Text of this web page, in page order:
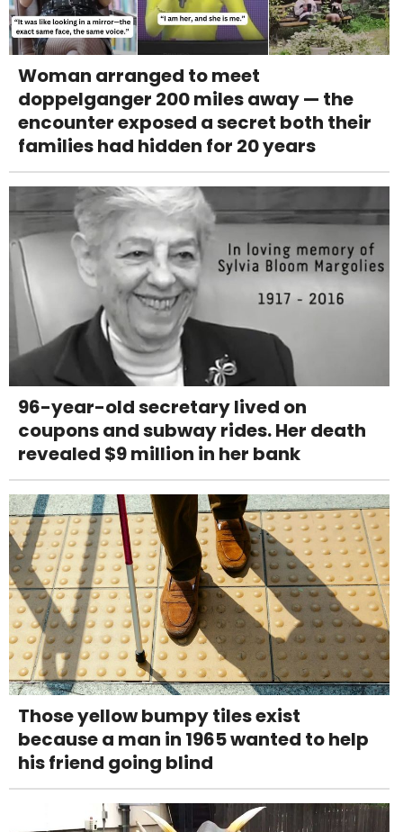
Woman arranged to meet
doppelganger 200 miles away — the
encounter exposed a secret both their
families had hidden for 20 years
96-year-old secretary lived on
coupons and subway rides. Her death
revealed $9 million in her bank
Those yellow bumpy tiles exist
because a man in 1965 wanted to help
his friend going blind